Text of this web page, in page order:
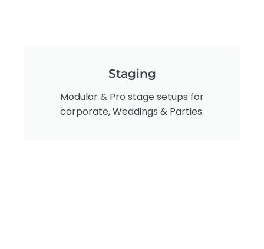
Staging
Modular & Pro stage setups for
corporate, Weddings & Parties.